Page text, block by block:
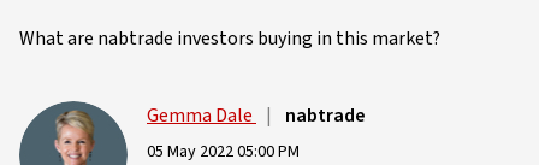
What are nabtrade investors buying in this market?
Gemma Dale | nabtrade
05 May 2022 05:00 PM